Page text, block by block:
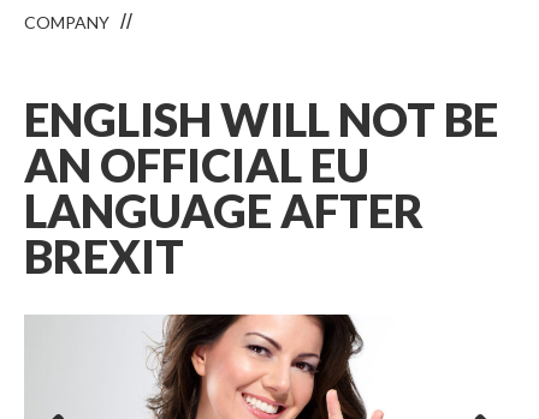
COMPANY
ENGLISH WILL NOT BE
AN OFFICIAL EU
LANGUAGE AFTER
BREXIT